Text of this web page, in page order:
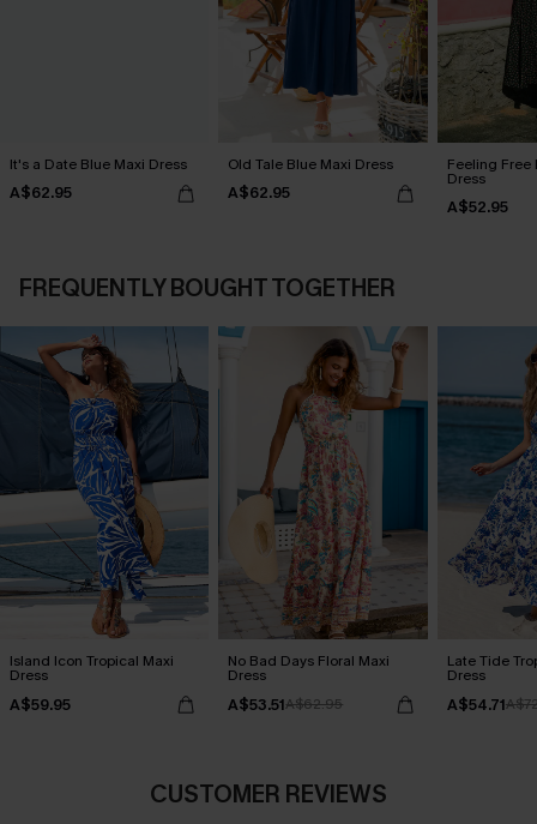
It's a Date Blue Maxi Dress
A$62.95
Old Tale Blue Maxi Dress
A$62.95
Feeling Free
Dress
A$52.95
FREQUENTLY BOUGHT TOGETHER
Island Icon Tropical Maxi
Dress
A$59.95
No Bad Days Floral Maxi
Dress
A$53.51A$62.95
Late Tide
Dress
A$54.71
CUSTOMER REVIEWS